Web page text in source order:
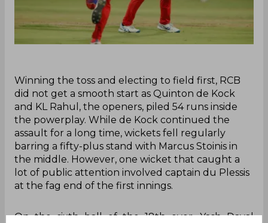
Winning the toss and electing to field first, RCB
did not get a smooth start as Quinton de Kock
and KL Rahul, the openers, piled 54 runs inside
the powerplay. While de Kock continued the
assault for a long time, wickets fell regularly
barring a fifty-plus stand with Marcus Stoinis in
the middle. However, one wicket that caught a
lot of public attention involved captain du Plessis
at the fag end of the first innings.
On the sixth ball of the 18th over, Yash Dayal